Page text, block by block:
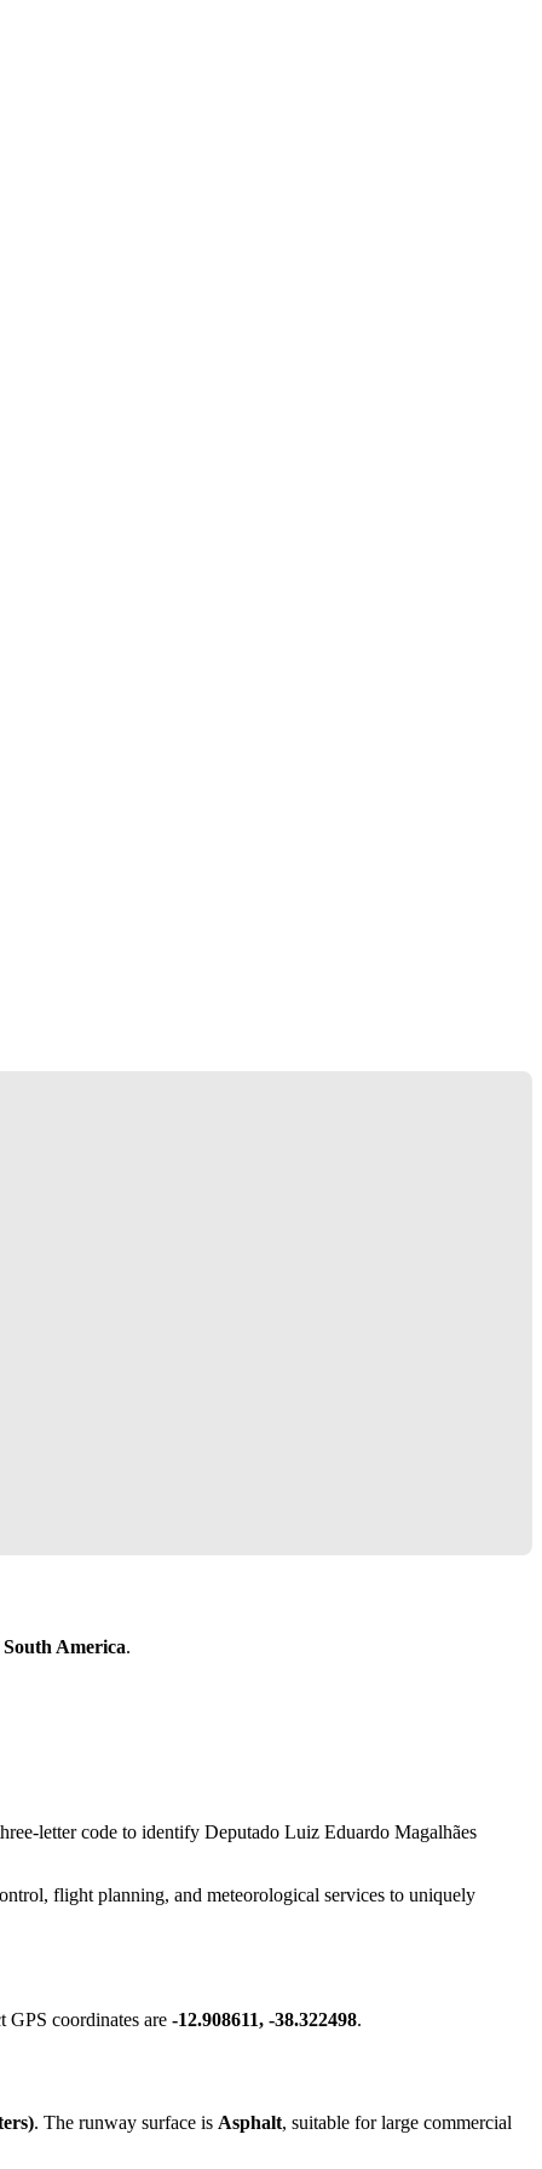
South America.
letter code to identify Deputado Luiz Eduardo Magalhães
flight planning, and meteorological services to uniquely
GPS coordinates are -12.908611, -38.322498.
. The runway surface is Asphalt, suitable for large commercial